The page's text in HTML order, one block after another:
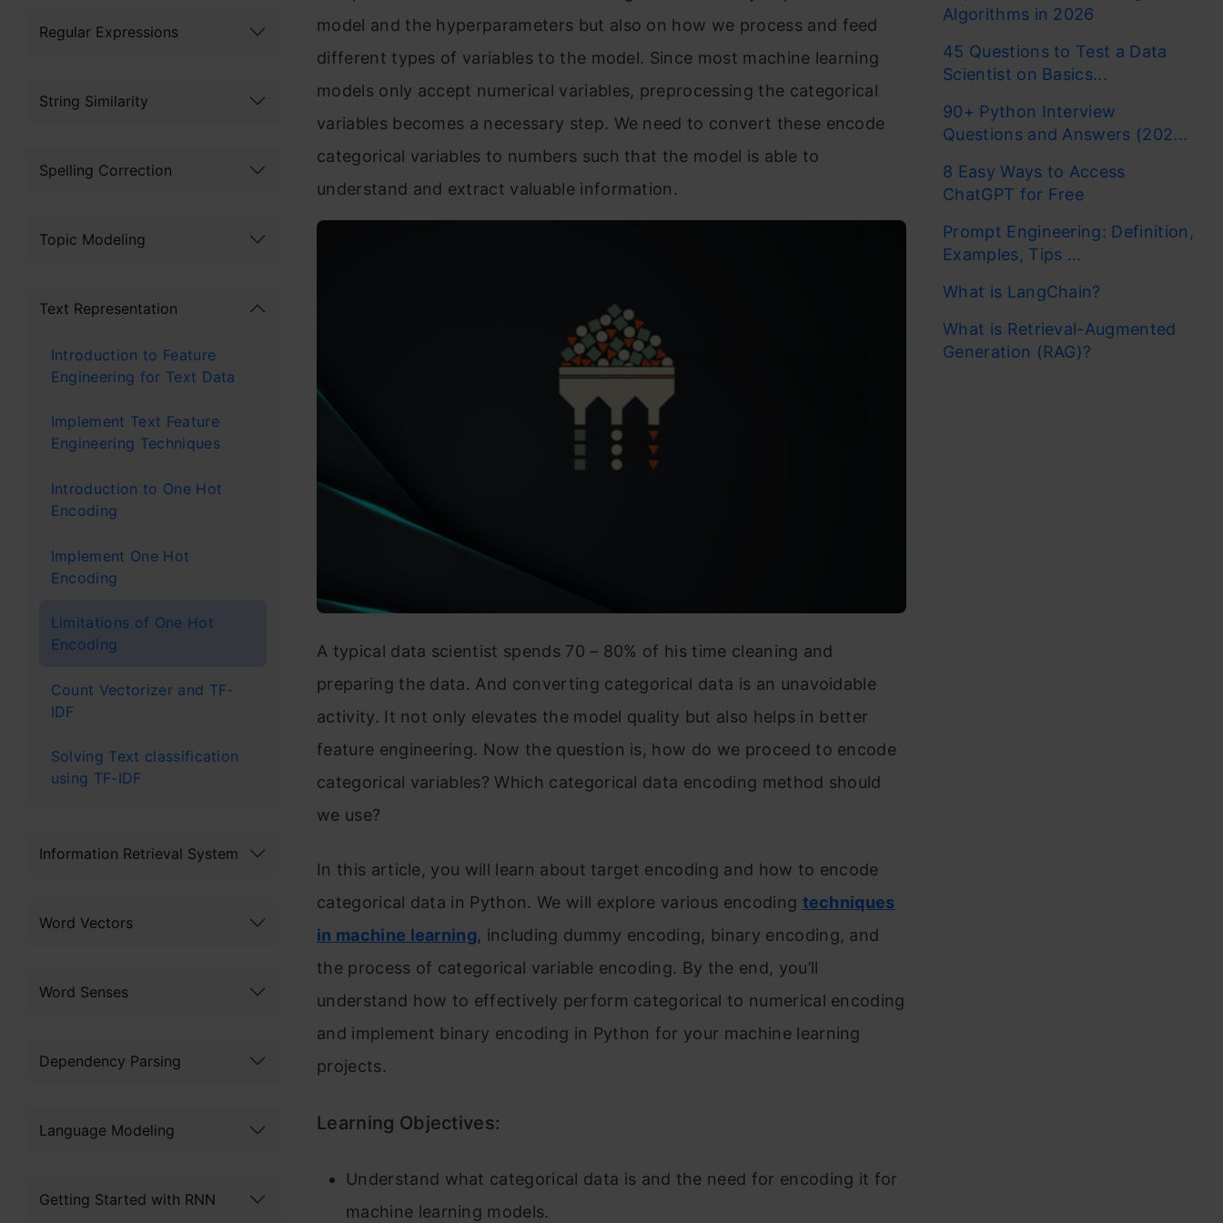
Regular Expressions
String Similarity
Spelling Correction
Topic Modeling
Text Representation
Introduction to Feature
Engineering for Text Data
Implement Text Feature
Engineering Techniques
Introduction to One Hot
Encoding
Implement One Hot
Encoding
Limitations of One Hot
Encoding
Count Vectorizer and TF-
IDF
Solving Text classification
using TF-IDF
Information Retrieval System
Word Vectors
Word Senses
Dependency Parsing
Language Modeling
Getting Started with RNN
model and the hyperparameters but also on how we process and feed
different types of variables to the model. Since most machine learning
models only accept numerical variables, preprocessing the categorical
variables becomes a necessary step. We need to convert these encode
categorical variables to numbers such that the model is able to
understand and extract valuable information.
A typical data scientist spends 70 – 80% of his time cleaning and
preparing the data. And converting categorical data is an unavoidable
activity. It not only elevates the model quality but also helps in better
feature engineering. Now the question is, how do we proceed to encode
categorical variables? Which categorical data encoding method should
we use?
In this article, you will learn about target encoding and how to encode
categorical data in Python. We will explore various encoding techniques
in machine learning, including dummy encoding, binary encoding, and
the process of categorical variable encoding. By the end, you’ll
understand how to effectively perform categorical to numerical encoding
and implement binary encoding in Python for your machine learning
projects.
Learning Objectives:
Understand what categorical data is and the need for encoding it for
machine learning models.
Algorithms in 2026
45 Questions to Test a Data
Scientist on Basics...
90+ Python Interview
Questions and Answers (202...
8 Easy Ways to Access
ChatGPT for Free
Prompt Engineering: Definition,
Examples, Tips ...
What is LangChain?
What is Retrieval-Augmented
Generation (RAG)?